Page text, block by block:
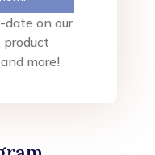
on our
more!